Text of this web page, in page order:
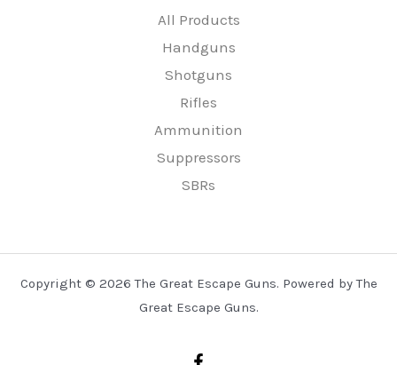
All Products
Handguns
Shotguns
Rifles
Ammunition
Suppressors
SBRs
Copyright © 2026 The Great Escape Guns. Powered by The
Great Escape Guns.